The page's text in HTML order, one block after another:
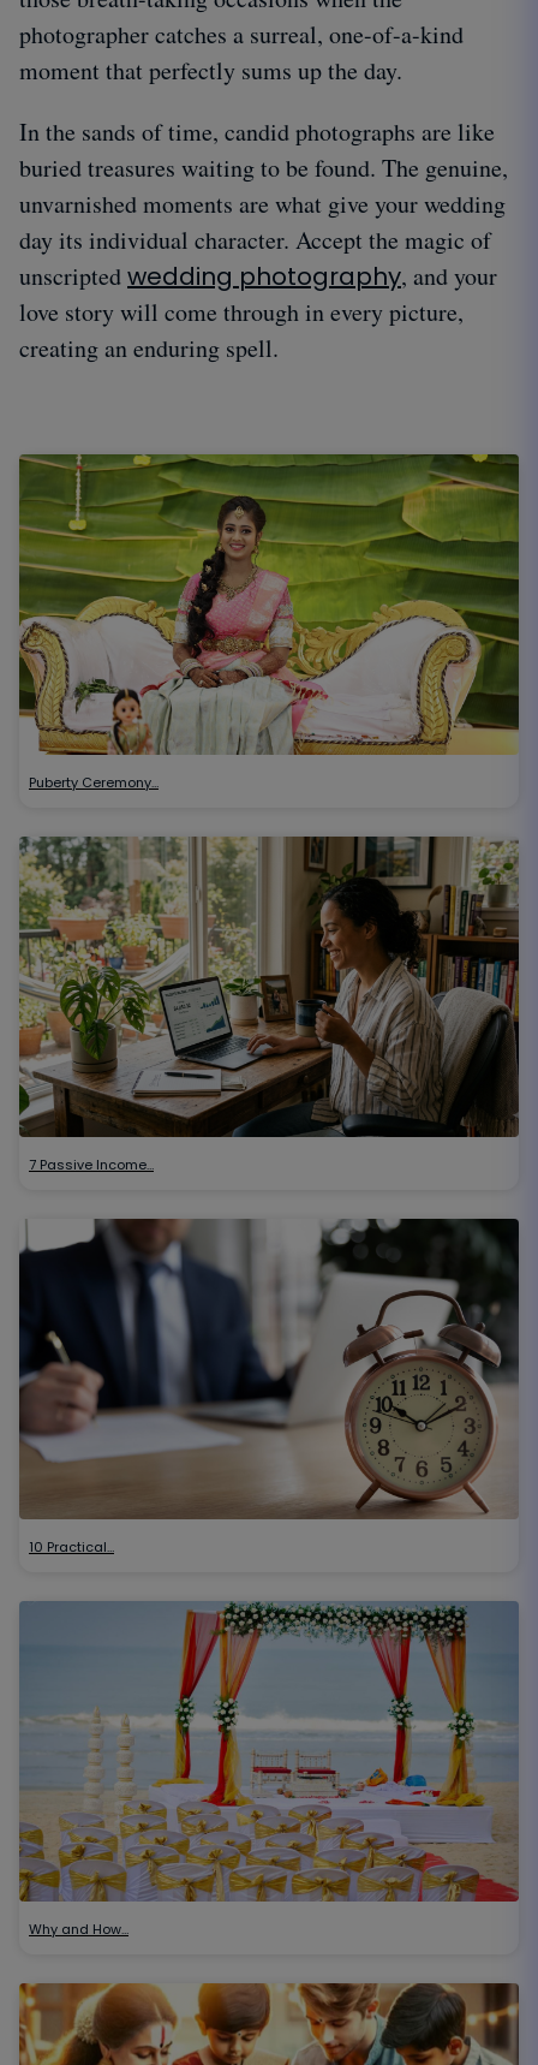
photographer catches a surreal, one-of-a-kind
moment that perfectly sums up the day.
In the sands of time, candid photographs are like
buried treasures waiting to be found. The genuine,
unvarnished moments are what give your wedding
day its individual character. Accept the magic of
unscriptedwedding photography, and your
love story will come through in every picture,
creating an enduring spell.
Puberty Ceremony…
7 Passive Income…
10 Practical…
Why and How…